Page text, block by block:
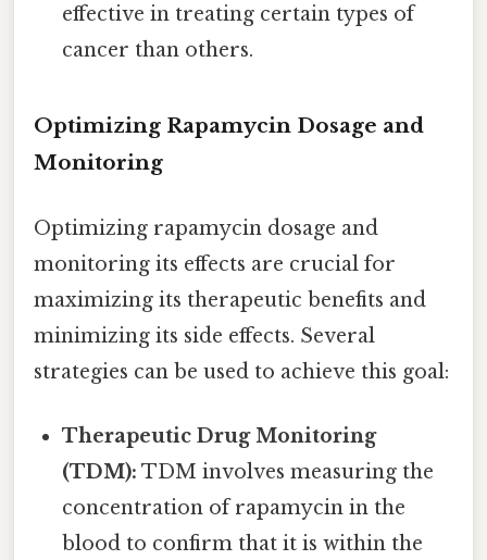
effective in treating certain types of
cancer than others.
Optimizing Rapamycin Dosage and
Monitoring
Optimizing rapamycin dosage and
monitoring its effects are crucial for
maximizing its therapeutic benefits and
minimizing its side effects. Several
strategies can be used to achieve this goal:
Therapeutic Drug Monitoring
(TDM): TDM involves measuring the
concentration of rapamycin in the
blood to confirm that it is within the